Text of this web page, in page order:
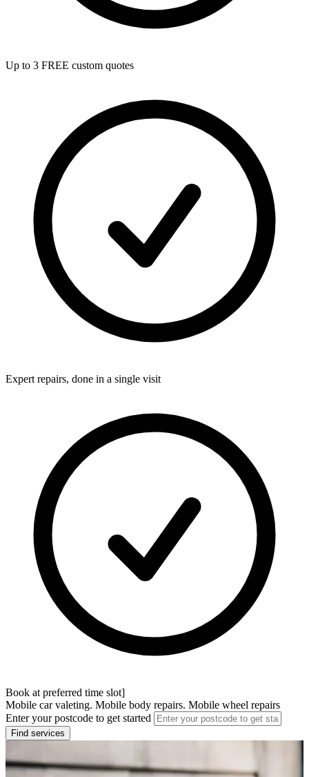
Up to 3 FREE custom quotes
Expert repairs, done in a single visit
Book at preferred time slot]
Mobile car valeting. Mobile body repairs. Mobile wheel repairs
Enter your postcode to get started
Find services